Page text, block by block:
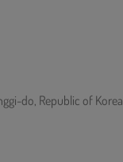
do, Republic of Korea